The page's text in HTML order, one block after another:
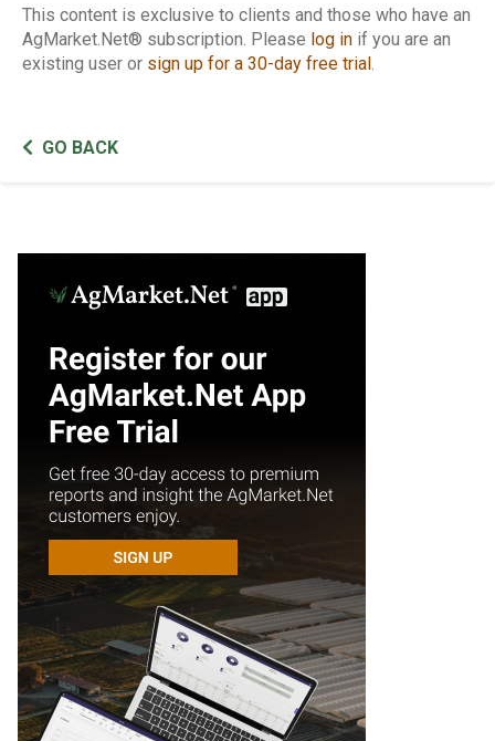
This content is exclusive to clients and those who have an
AgMarket.Net® subscription. Please log in if you are an
existing user or sign up for a 30-day free trial .
GO BACK